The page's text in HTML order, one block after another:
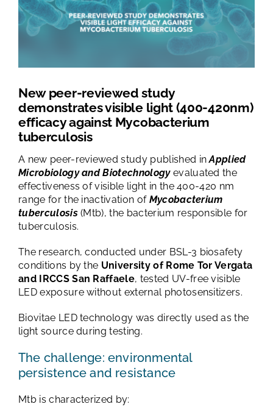
NEWS
FAQ
CONTACTS
New peer-reviewed study
demonstrates visible light (400-420nm)
efficacy against Mycobacterium
tuberculosis
A new peer-reviewed study published inApplied
Microbiology and Biotechnology evaluated the
effectiveness of visible light in the 400-420 nm
range for the inactivation of Mycobacterium
tuberculosis(Mtb), the bacterium responsible for
tuberculosis.
The research, conducted under BSL-3 biosafety
conditions by the University of Rome Tor Vergata
and IRCCS San Raffaele, tested UV-free visible
LED exposure without external photosensitizers.
Biovitae LED technology was directly used as the
light source during testing.
The challenge: environmental
persistence and resistance
Mtb is characterized by: